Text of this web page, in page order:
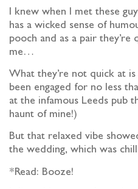
I knew when I met these
has a wicked sense of
pooch and as a pair
me…
What they’re not quick at
been engaged for no less
at the infamous Leeds pub
haunt of mine!)
But that relaxed vibe
the wedding, which was
*Read: Booze!